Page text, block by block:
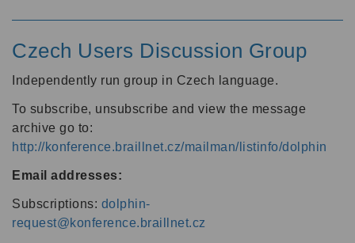
Czech Users Discussion Group
Independently run group in Czech language.
To subscribe, unsubscribe and view the message
archive go to:
http://konference.braillnet.cz/mailman/listinfo/dolphin
Email addresses:
Subscriptions: dolphin-
request@konference.braillnet.cz